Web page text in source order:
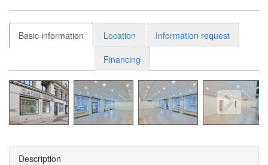
Basic information Location
Information request
Financing
Description